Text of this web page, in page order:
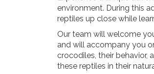
environment. During this
reptiles up close while
Our team will welcome
and will accompany you
crocodiles, their behavior,
these reptiles in their